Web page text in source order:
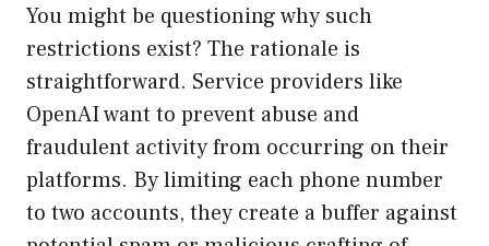
You might be questioning why such
restrictions exist? The rationale is
straightforward. Service providers like
OpenAI want to prevent abuse and
fraudulent activity from occurring on their
platforms. By limiting each phone number
to two accounts, they create a buffer against